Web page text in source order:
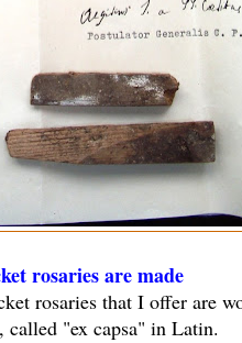
rosaries are made
rosaries that I offer are
"ex capsa" in Latin.